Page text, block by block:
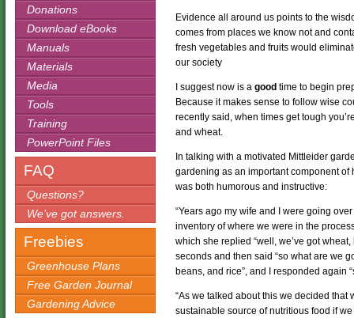
Donations
Download eBooks
Manuals
Materials
Media
Tools
Training
PowerPoint Files
FAQ
Questions?
We’ve got answers.
Freebies
Greenhouse Plans
Free Garden Journal
Gardening Advice
Evidence all around us points to the
comes from places we know not and
fresh vegetables and fruits would
our society
I suggest now is a good time to begin
Because it makes sense to follow wise
recently said, when times get tough
and wheat.
In talking with a motivated Mittleider
gardening as an important component of
was both humorous and instructive:
“Years ago my wife and I were going
inventory of where we were in the
which she replied “well, we’ve got
seconds and then said “so what are we
beans, and rice”, and I responded again
“As we talked about this we decided
sustainable source of nutritious food if